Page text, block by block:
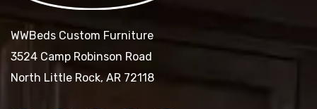
WWBeds Custom Furniture
3524 Camp Robinson Road
North Little Rock, AR 72118